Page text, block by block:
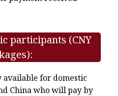
participants (CNY
available for domestic
China who will pay by